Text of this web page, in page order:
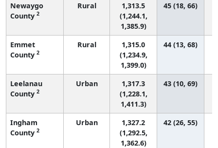
Newaygo
County 2
Rural
1,313.5
(1,244.1,
1,385.9)
45 (18, 66)
Emmet
County 2
Rural
1,315.0
(1,234.9,
1,399.0)
44 (13, 68)
Leelanau
County 2
Urban
1,317.3
(1,228.1,
1,411.3)
43 (10, 69)
Ingham
County 2
Urban
1,327.2
(1,292.5,
1,362.6)
42 (26, 55)